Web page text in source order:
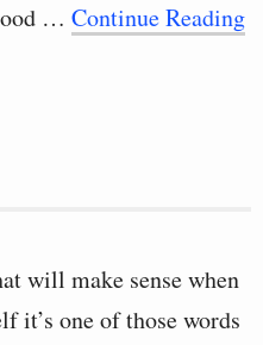
… Continue Reading
will make sense when
it’s one of those words